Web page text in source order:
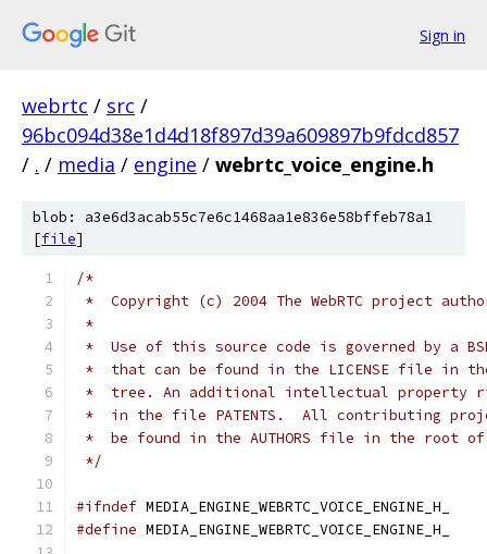
Sign in
webrtc / src /
96bc094d38e1d4d18f897d39a609897b9fdcd857
/ . / media / engine / webrtc_voice_engine.h
blob: a3e6d3acab55c7e6c1468aa1e836e58bffeb78a1
[file]
/*
*  Copyright (c) 2004 The WebRTC project
*
*  Use of this source code is governed by a
*  that can be found in the LICENSE file in
*  tree. An additional intellectual property
*  in the file PATENTS.  All contributing
*  be found in the AUTHORS file in the root
*/
#ifndef MEDIA_ENGINE_WEBRTC_VOICE_ENGINE_H_
#define MEDIA_ENGINE_WEBRTC_VOICE_ENGINE_H_